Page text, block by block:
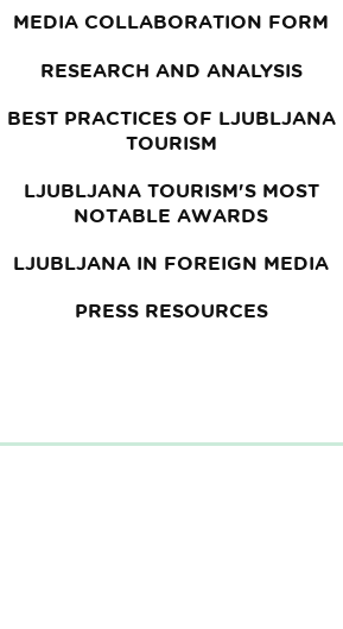
MEDIA COLLABORATION FORM
RESEARCH AND ANALYSIS
BEST PRACTICES OF LJUBLJANA
TOURISM
LJUBLJANA TOURISM'S MOST
NOTABLE AWARDS
LJUBLJANA IN FOREIGN MEDIA
PRESS RESOURCES